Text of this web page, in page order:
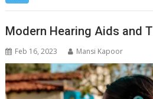
Modern Hearing Aids and
Feb 16, 2023 Mansi Kapoor